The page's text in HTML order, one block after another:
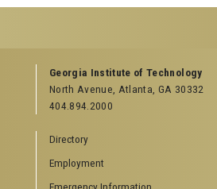
GEORGIA TECH RESOURCES
Offices & Departments
News Center
Campus Calendar
GreenBuzz
Georgia Institute of Technology
North Avenue, Atlanta, GA 30332
404.894.2000
Directory
Employment